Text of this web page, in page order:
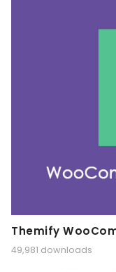
Themify
49,981 downloads